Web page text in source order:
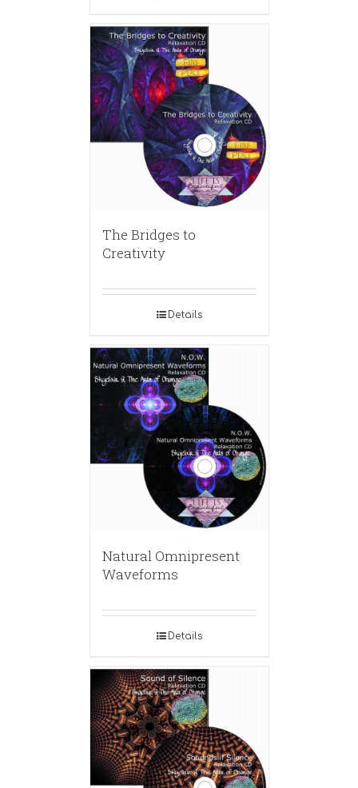
The Bridges to
Creativity
Details
Natural Omnipresent
Waveforms
Details